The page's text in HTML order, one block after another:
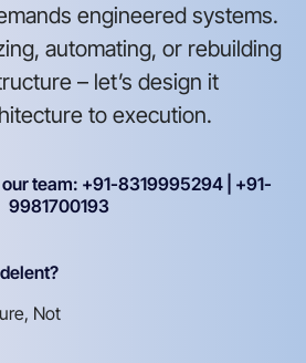
engineered systems.
automating, or rebuilding
– let’s design it
to execution.
team: +91-8319995294 | +91-
9981700193
Not